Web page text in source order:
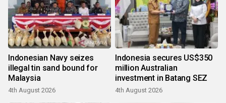
Indonesian Navy seizes
illegal tin sand bound for
Malaysia
4th August 2026
Indonesia secures US$350
million Australian
investment in Batang SEZ
4th August 2026